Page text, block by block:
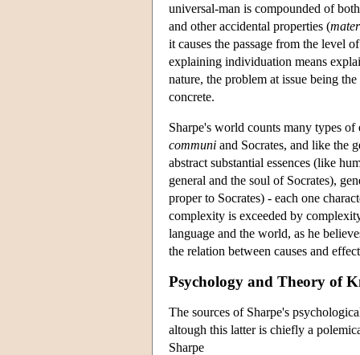
universal-man is compounded of
and other accidental properties (
it causes the passage from the level
explaining individuation means
nature, the problem at issue being
concrete.
Sharpe's world counts many types
communi and Socrates, and like the
abstract substantial essences (like
general and the soul of Socrates),
proper to Socrates) - each one
complexity is exceeded by
language and the world, as he
the relation between causes and
Psychology and Theory of
The sources of Sharpe's
altough this latter is chiefly a
Sharpe